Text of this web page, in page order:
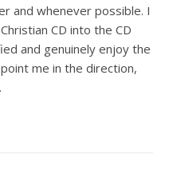
and whenever possible. I
CD into the CD
and genuinely enjoy the
me in the direction,